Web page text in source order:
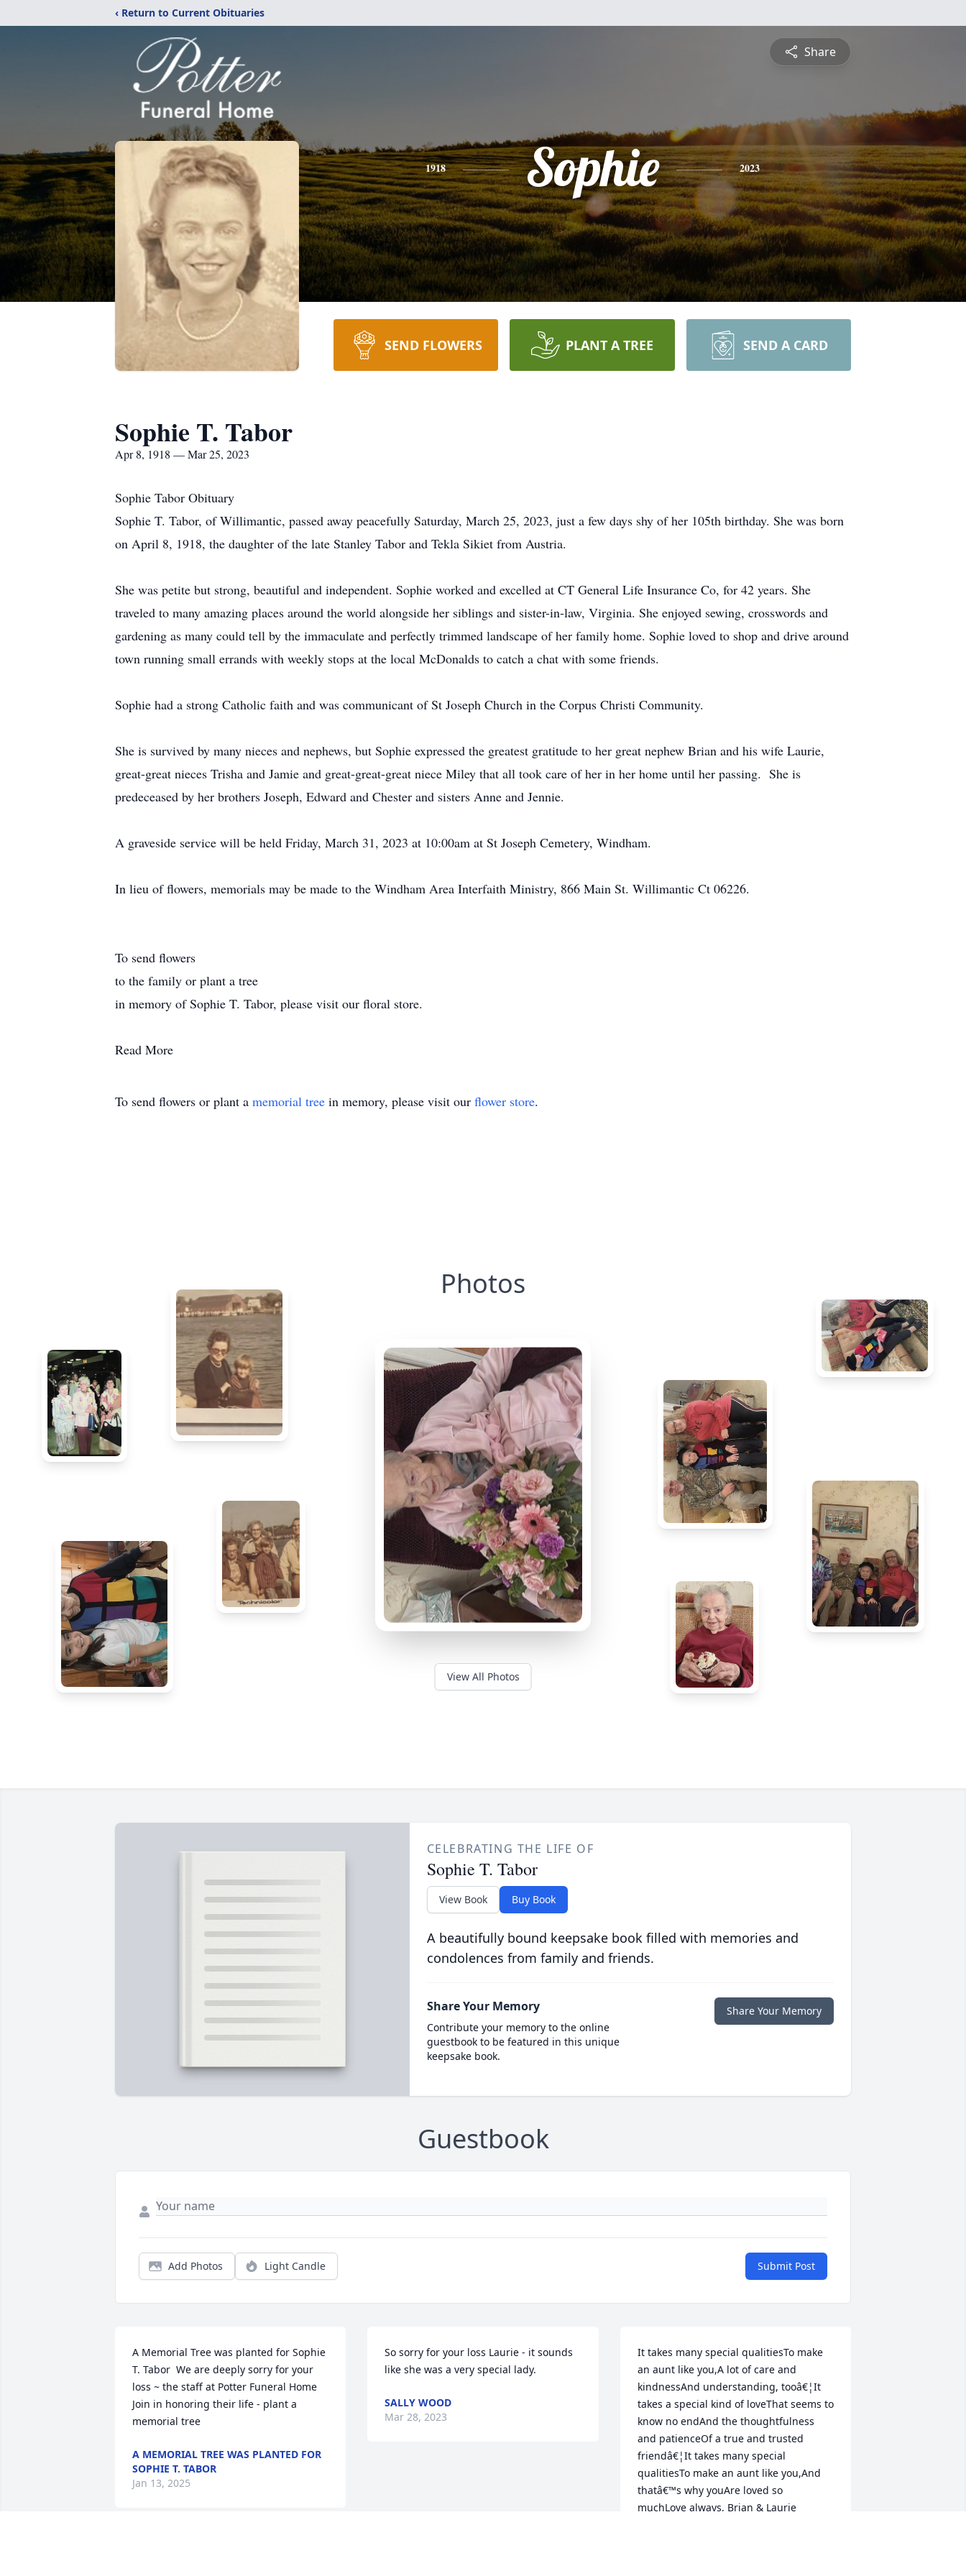
‹ Return to Current Obituaries
Share
1918 Sophie 2023
SEND FLOWERS PLANT A TREE SEND A CARD
Sophie T. Tabor
Apr 8, 1918 — Mar 25, 2023
Sophie Tabor Obituary
Sophie T. Tabor, of Willimantic, passed away peacefully Saturday, March 25, 2023, just a few days shy of her 105th birthday. She was born
on April 8, 1918, the daughter of the late Stanley Tabor and Tekla Sikiet from Austria.
She was petite but strong, beautiful and independent. Sophie worked and excelled at CT General Life Insurance Co, for 42 years. She
traveled to many amazing places around the world alongside her siblings and sister-in-law, Virginia. She enjoyed sewing, crosswords and
gardening as many could tell by the immaculate and perfectly trimmed landscape of her family home. Sophie loved to shop and drive around
town running small errands with weekly stops at the local McDonalds to catch a chat with some friends.
Sophie had a strong Catholic faith and was communicant of St Joseph Church in the Corpus Christi Community.
She is survived by many nieces and nephews, but Sophie expressed the greatest gratitude to her great nephew Brian and his wife Laurie,
great-great nieces Trisha and Jamie and great-great-great niece Miley that all took care of her in her home until her passing. She is
predeceased by her brothers Joseph, Edward and Chester and sisters Anne and Jennie.
A graveside service will be held Friday, March 31, 2023 at 10:00am at St Joseph Cemetery, Windham.
In lieu of flowers, memorials may be made to the Windham Area Interfaith Ministry, 866 Main St. Willimantic Ct 06226.
To send flowers
to the family or plant a tree
in memory of Sophie T. Tabor, please visit our floral store.
Read More
To send flowers or plant a memorial tree in memory, please visit our flower store.
Photos
View All Photos
CELEBRATING THE LIFE OF
Sophie T. Tabor
View Book Buy Book
A beautifully bound keepsake book filled with memories and
condolences from family and friends.
Share Your Memory
Contribute your memory to the online
guestbook to be featured in this unique
keepsake book.
Share Your Memory
Guestbook
Add Photos Light Candle Submit Post
A Memorial Tree was planted for Sophie
T. Tabor  We are deeply sorry for your
loss ~ the staff at Potter Funeral Home
Join in honoring their life - plant a
memorial tree
A MEMORIAL TREE WAS PLANTED FOR
SOPHIE T. TABOR
Jan 13, 2025
So sorry for your loss Laurie - it sounds
like she was a very special lady.
SALLY WOOD
Mar 28, 2023
It takes many special qualitiesTo make
an aunt like you,A lot of care and
kindnessAnd understanding, tooâ€¦It
takes a special kind of loveThat seems to
know no endAnd the thoughtfulness
and patienceOf a true and trusted
friendâ€¦It takes many special
qualitiesTo make an aunt like you,And
thatâ€™s why youAre loved so
muchLove always, Brian & Laurie